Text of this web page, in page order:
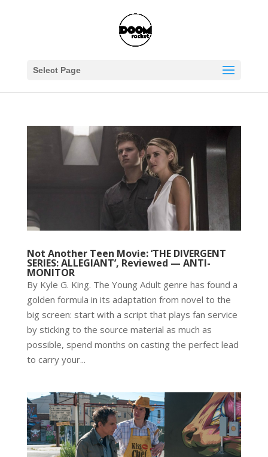
Select Page
Not Another Teen Movie: ‘THE DIVERGENT
SERIES: ALLEGIANT’, Reviewed — ANTI-
MONITOR
By Kyle G. King. The Young Adult genre has found a
golden formula in its adaptation from novel to the
big screen: start with a script that plays fan service
by sticking to the source material as much as
possible, spend months on casting the perfect lead
to carry your...